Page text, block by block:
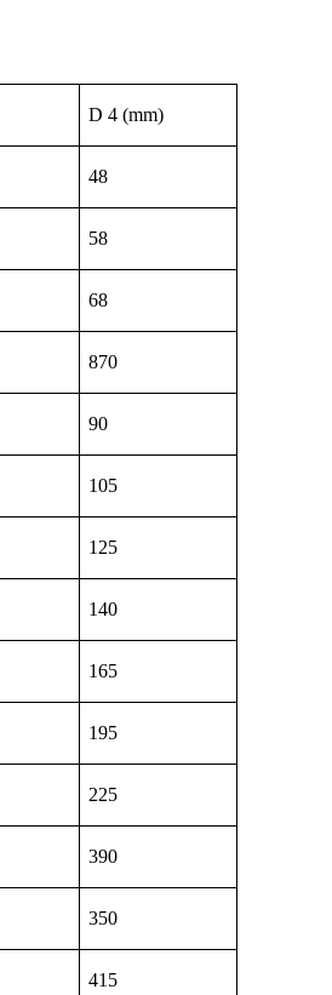
D 4 (mm)
48
58
68
870
90
105
125
140
165
195
225
390
350
415